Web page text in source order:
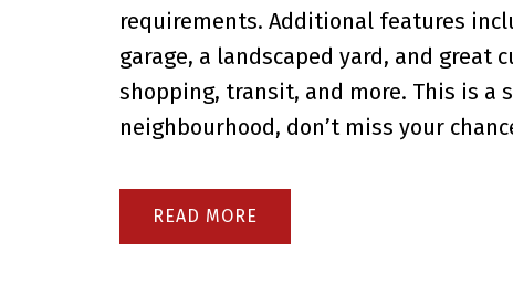
requirements. Additional features
garage, a landscaped yard, and great
shopping, transit, and more. This is a
neighbourhood, don’t miss your
READ